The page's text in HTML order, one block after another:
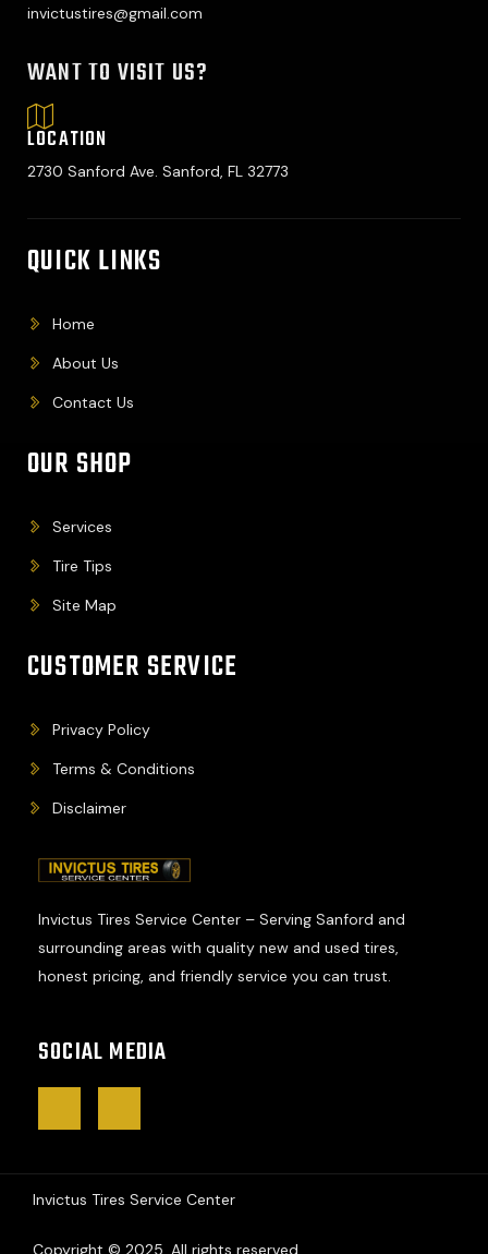
Invictus Tires Service Center – Serving Sanford and
surrounding areas with quality new and used tires,
honest pricing, and friendly service you can trust.
SOCIAL MEDIA
J
a
e
o
J
n
t
r
invictustires@gmail.com
WANT TO VISIT US?
LOCATION
2730 Sanford Ave. Sanford, FL 32773
QUICK LINKS
Home
About Us
Contact Us
OUR SHOP
Services
Tire Tips
Site Map
CUSTOMER SERVICE
Privacy Policy
Terms & Conditions
Disclaimer
Invictus Tires Service Center
Copyright © 2025. All rights reserved.